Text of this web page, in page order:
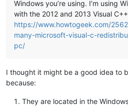
Windows you’re using. I’m using
with the 2012 and 2013 Visual
https://www.howtogeek.com/
many-microsoft-visual-c-
pc/
I thought it might be a good idea to
because:
They are located in the